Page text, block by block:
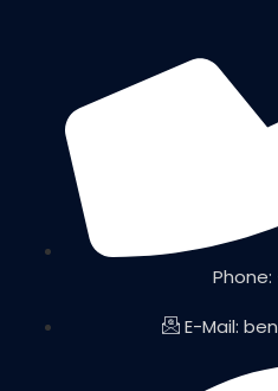
Phone:
E-Mail: